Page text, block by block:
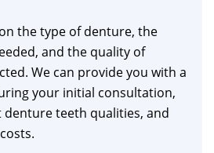
the type of denture, the
and the quality of
We can provide you with a
your initial consultation,
teeth qualities, and